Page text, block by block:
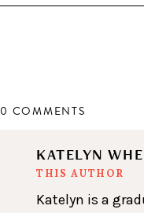
0 COMMENTS
KATELYN
THIS AUTHOR
Katelyn is a